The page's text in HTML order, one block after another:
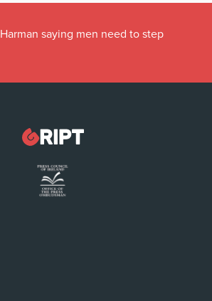
saying men need to step